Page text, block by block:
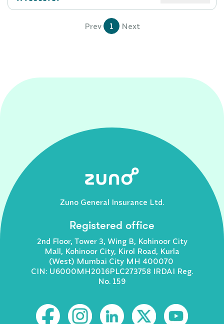
Prev 1 Next
Zuno General Insurance Ltd.
Registered office
2nd Floor, Tower 3, Wing B, Kohinoor City
Mall, Kohinoor City, Kirol Road, Kurla
(West) Mumbai City MH 400070
CIN: U6000MH2016PLC273758 IRDAI Reg.
No. 159